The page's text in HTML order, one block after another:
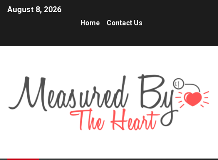
August 8, 2026
Home Contact Us